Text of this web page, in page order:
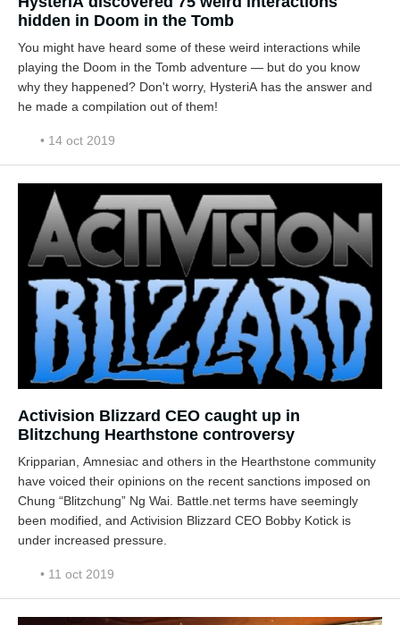
hidden in Doom in the Tomb
You might have heard some of these weird interactions while
playing the Doom in the Tomb adventure — but do you know
why they happened? Don't worry, HysteriA has the answer and
he made a compilation out of them!
• 14 oct 2019
Activision Blizzard CEO caught up in
Blitzchung Hearthstone controversy
Kripparian, Amnesiac and others in the Hearthstone community
have voiced their opinions on the recent sanctions imposed on
Chung “Blitzchung” Ng Wai. Battle.net terms have seemingly
been modified, and Activision Blizzard CEO Bobby Kotick is
under increased pressure.
• 11 oct 2019